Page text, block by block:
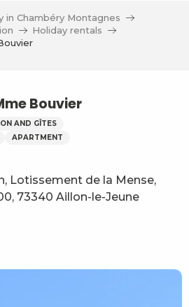
in Chambéry Montagnes
Holiday rentals
Bouvier
AND GÎTES
APARTMENT
Lotissement de la Mense,
73340 Aillon-le-Jeune